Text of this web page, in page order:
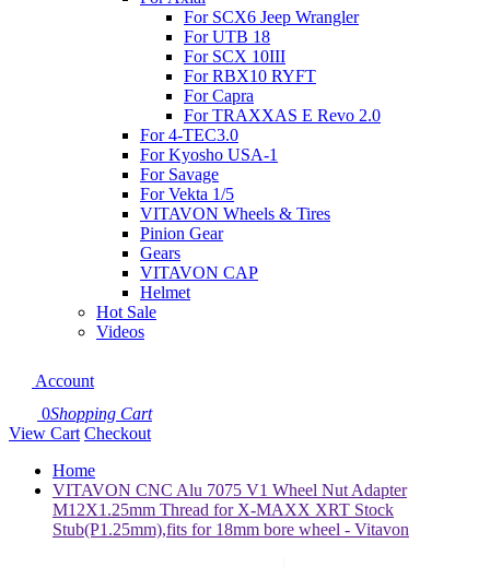
For SCX6 Jeep Wrangler
For UTB 18
For SCX 10III
For RBX10 RYFT
For Capra
For TRAXXAS E Revo 2.0
For 4-TEC3.0
For Kyosho USA-1
For Savage
For Vekta 1/5
VITAVON Wheels & Tires
Pinion Gear
Gears
VITAVON CAP
Helmet
Hot Sale
Videos
Account
0Shopping Cart
View Cart Checkout
Home
VITAVON CNC Alu 7075 V1 Wheel Nut Adapter
M12X1.25mm Thread for X-MAXX XRT Stock
Stub(P1.25mm),fits for 18mm bore wheel - Vitavon